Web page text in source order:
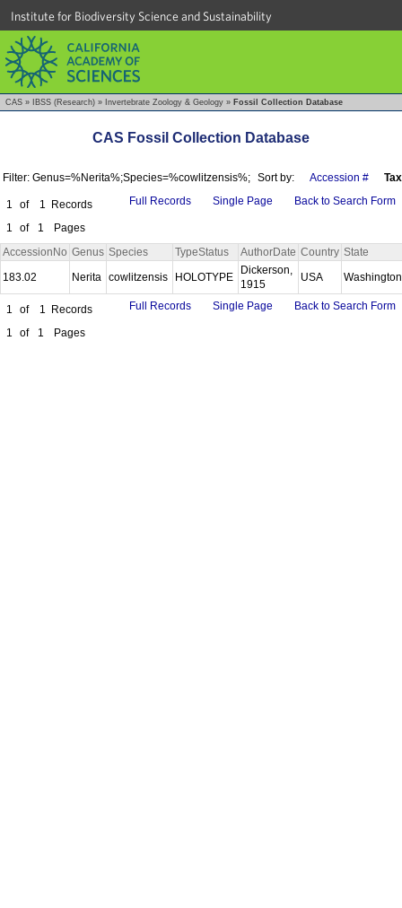
Institute for Biodiversity Science and Sustainability
CAS » IBSS (Research) » Invertebrate Zoology & Geology » Fossil Collection Database
CAS Fossil Collection Database
Filter: Genus=%Nerita%;Species=%cowlitzensis%; Sort by: Accession #
1 of 1
Records
1
of 1 Pages
Full Records Single Page Back to Search Form
AccessionNo Genus Species TypeStatus AuthorDate Country State
183.02
Nerita cowlitzensis HOLOTYPE
Dickerson,
1915
USA
1 of 1
Records
1
of 1 Pages
Full Records Single Page Back to Search Form